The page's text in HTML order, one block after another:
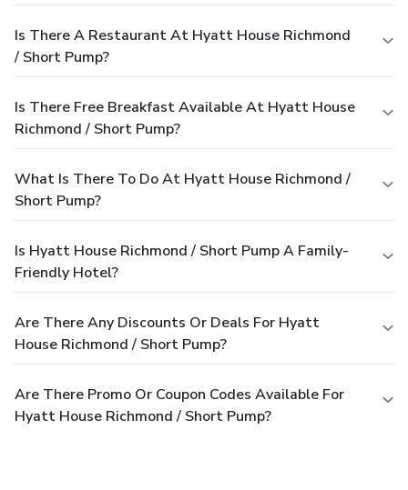
Is There A Restaurant At Hyatt House Richmond
/ Short Pump?
Is There Free Breakfast Available At Hyatt House
Richmond / Short Pump?
What Is There To Do At Hyatt House Richmond /
Short Pump?
Is Hyatt House Richmond / Short Pump A Family-
Friendly Hotel?
Are There Any Discounts Or Deals For Hyatt
House Richmond / Short Pump?
Are There Promo Or Coupon Codes Available For
Hyatt House Richmond / Short Pump?